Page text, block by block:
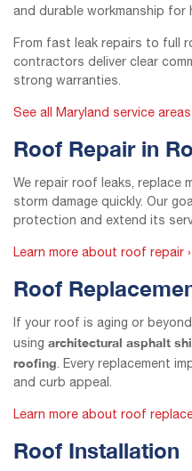
and durable workmanship for
From fast leak repairs to full
contractors deliver clear
strong warranties.
See all Maryland service areas
Roof Repair in
We repair roof leaks, replace
storm damage quickly. Our
protection and extend its
Learn more about roof repair ›
Roof
If your roof is aging or
using architectural asphalt
roofing. Every replacement
and curb appeal.
Learn more about roof
Roof Installation